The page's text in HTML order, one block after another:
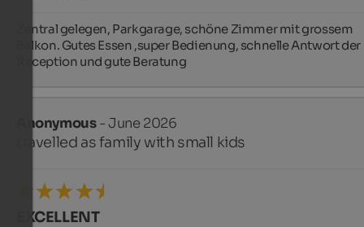
Zentral gelegen, Parkgarage, schöne Zimmer mit grossem
Balkon. Gutes Essen ,super Bedienung, schnelle Antwort der
Reception und gute Beratung
Anonymous- June 2026
travelled as family with small kids
EXCELLENT